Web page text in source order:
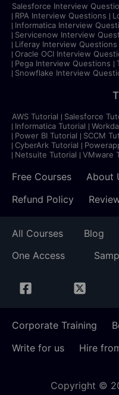
Salesforce Interview
RPA Interview Questions
Informatica Interview
Servicenow Interview
Liferay Interview Questions
Oracle OCI Interview
Pega Interview Questions
Snowflake Interview
AWS Tutorial Salesforce
Informatica Tutorial
Power BI Tutorial
SCCM
CyberArk Tutorial
Netsuite Tutorial
VMware
Free Courses About
Refund Policy
All Courses Blog
One Access
Corporate Training
Write for us
Hire
Copyright ©